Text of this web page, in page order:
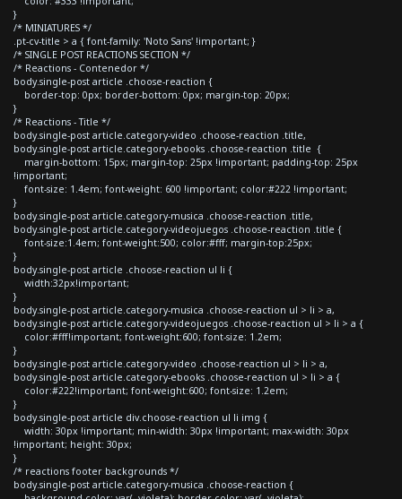
}
/* MINIATURES */
.pt-cv-title > a { font-family: 'Noto Sans' !important; }
/* SINGLE POST REACTIONS SECTION */
/* Reactions - Contenedor */
body.single-post article .choose-reaction {
border-top: 0px; border-bottom: 0px; margin-top: 20px;
}
/* Reactions - Title */
body.single-post article.category-video .choose-reaction .title,
body.single-post article.category-ebooks .choose-reaction .title {
margin-bottom: 15px; margin-top: 25px !important; padding-top: 25px
!important;
font-size: 1.4em; font-weight: 600 !important; color:#222 !important;
}
body.single-post article.category-musica .choose-reaction .title,
body.single-post article.category-videojuegos .choose-reaction .title {
font-size:1.4em; font-weight:500; color:#fff; margin-top:25px;
}
body.single-post article .choose-reaction ul li {
width:32px!important;
}
body.single-post article.category-musica .choose-reaction ul > li > a,
body.single-post article.category-videojuegos .choose-reaction ul > li > a {
color:#fff!important; font-weight:600; font-size: 1.2em;
}
body.single-post article.category-video .choose-reaction ul > li > a,
body.single-post article.category-ebooks .choose-reaction ul > li > a {
color:#222!important; font-weight:600; font-size: 1.2em;
}
body.single-post article div.choose-reaction ul li img {
width: 30px !important; min-width: 30px !important; max-width: 30px
!important; height: 30px;
}
/* reactions footer backgrounds */
body.single-post article.category-musica .choose-reaction {